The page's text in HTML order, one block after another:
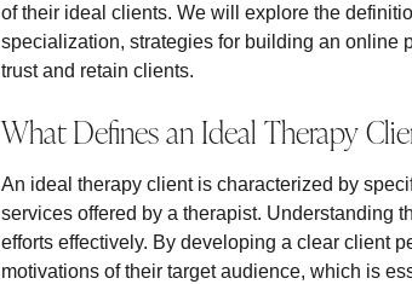
of their ideal clients. We will explore the
specialization, strategies for building an online
trust and retain clients.
What Defines an Ideal Therapy
An ideal therapy client is characterized by
services offered by a therapist. Understanding
efforts effectively. By developing a clear client
motivations of their target audience, which is